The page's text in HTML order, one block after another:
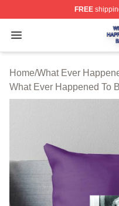
FREE
Open menu
What Ever
Home/What Ever
What Ever Happened To